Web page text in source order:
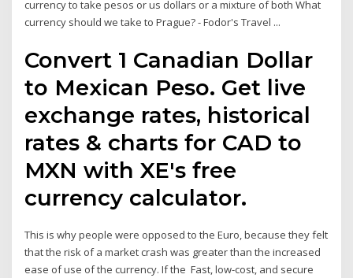
currency to take pesos or us dollars or a mixture of both What
currency should we take to Prague? - Fodor's Travel ...
Convert 1 Canadian Dollar
to Mexican Peso. Get live
exchange rates, historical
rates & charts for CAD to
MXN with XE's free
currency calculator.
This is why people were opposed to the Euro, because they felt
that the risk of a market crash was greater than the increased
ease of use of the currency. If the Fast, low-cost, and secure